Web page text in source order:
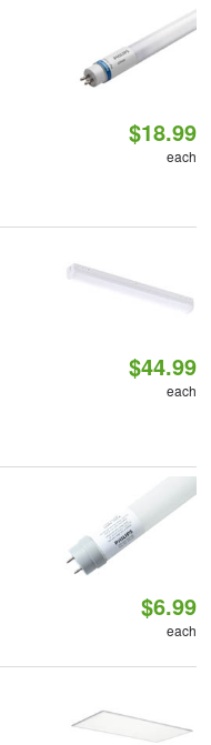
$18.99
each
$44.99
each
$6.99
each